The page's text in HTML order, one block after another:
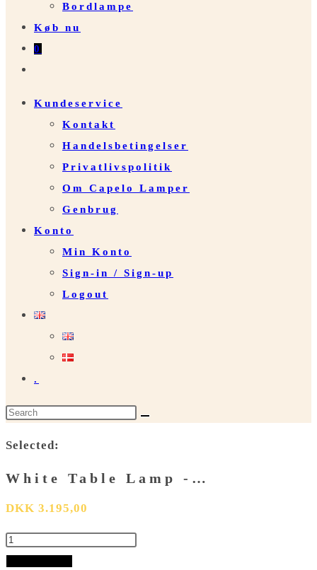
Bordlampe
Køb nu
0
search
Kundeservice
Kontakt
Handelsbetingelser
Privatlivspolitik
Om Capelo Lamper
Genbrug
Konto
Min Konto
Sign-in / Sign-up
Logout
.
Search
website
Selected:
White Table Lamp -…
DKK 3.195,00
White
Table